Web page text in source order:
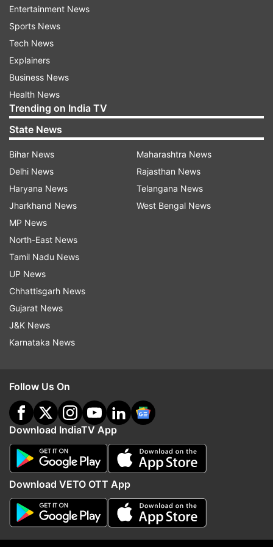
the flavours: salty, bitter, sweet, sour. It is
symbolic of all kinds of experiences we go
through throughout the year.
Read all the
indiatvnews.com and Get
Updates fromIndia
Coronavirus In India Coronavirus Outbreak
Follow IndiaTV on WhatsApp
More From India
All three Muslim NCPI MPs to
Will DMK back the
Entertainment News
Sports News
Tech News
Explainers
Business News
Health News
Trending on India TV
State News
Bihar News
Delhi News
Haryana News
Jharkhand News
MP News
North-East News
Tamil Nadu News
UP News
Chhattisgarh News
Gujarat News
J&K News
Karnataka News
Maharashtra News
Rajasthan News
Telangana News
West Bengal News
Follow Us On
Download IndiaTV App
Download VETO OTT App